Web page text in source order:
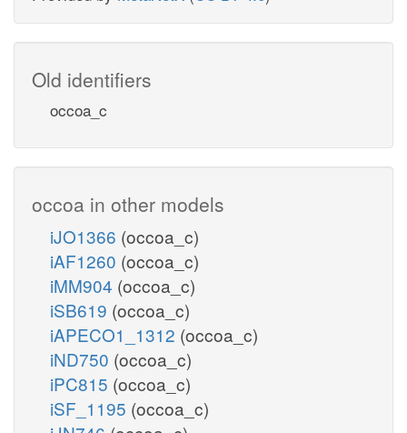
Old identifiers
occoa_c
occoa in other models
iJO1366 (occoa_c)
iAF1260 (occoa_c)
iMM904 (occoa_c)
iSB619 (occoa_c)
iAPECO1_1312 (occoa_c)
iND750 (occoa_c)
iPC815 (occoa_c)
iSF_1195 (occoa_c)